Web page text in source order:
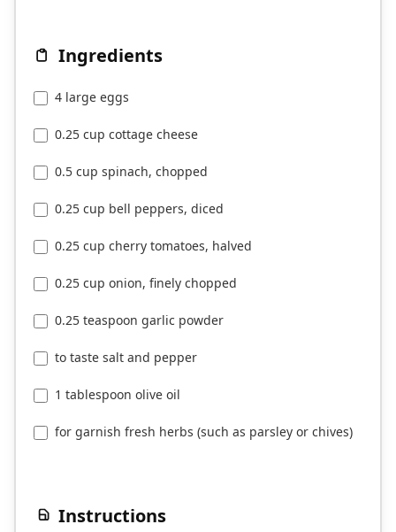
Ingredients
4 large eggs
0.25 cup cottage cheese
0.5 cup spinach, chopped
0.25 cup bell peppers, diced
0.25 cup cherry tomatoes, halved
0.25 cup onion, finely chopped
0.25 teaspoon garlic powder
to taste salt and pepper
1 tablespoon olive oil
for garnish fresh herbs (such as parsley or chives)
Instructions